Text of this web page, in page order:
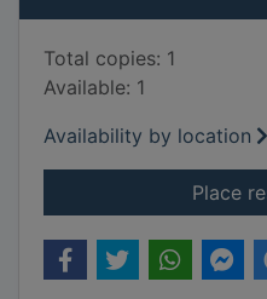
Total copies: 1
Available: 1
Availability by location
Place